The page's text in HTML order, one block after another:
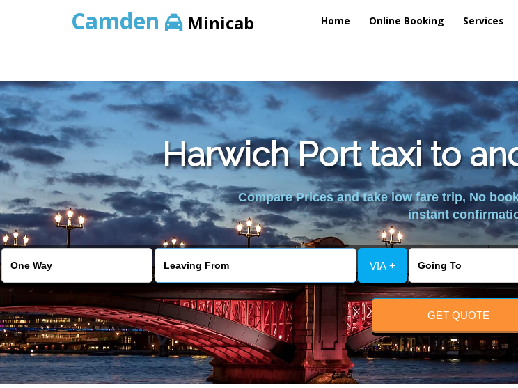
Camden Minicab Home Online Booking Services
Harwich Port taxi to
Compare Prices and take low fare trip, No
instant
VIA +
GET QUOTE